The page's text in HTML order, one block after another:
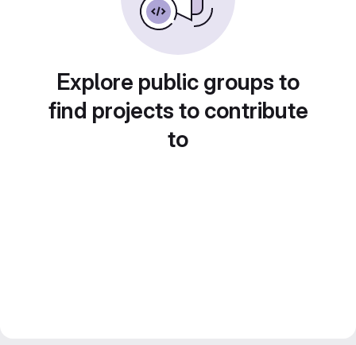
Explore public groups to
find projects to contribute
to